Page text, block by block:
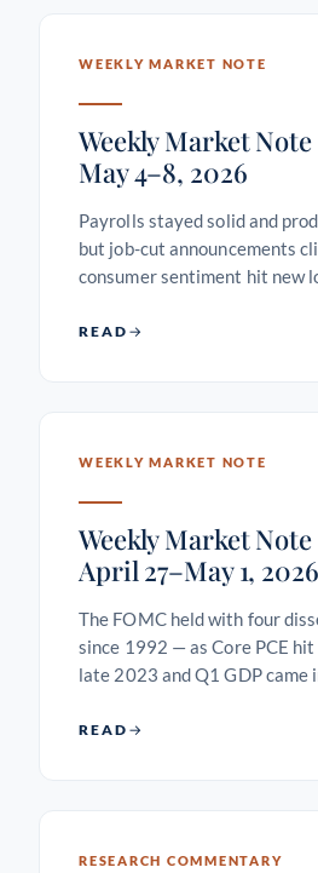
WEEKLY MARKET NOTE
Weekly Market
May 4–8, 2026
Payrolls stayed solid and
but job-cut announcements
consumer sentiment hit new
READ
WEEKLY MARKET NOTE
Weekly Market
April 27–May 1, 2026
The FOMC held with four
since 1992 — as Core PCE
late 2023 and Q1 GDP came
READ
RESEARCH COMMENTARY